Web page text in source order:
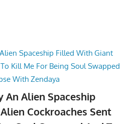
Alien Spaceship
Cockroaches Sent